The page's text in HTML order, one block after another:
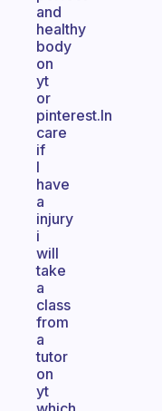
and
healthy
body
on
yt
or
pinterest.In
care
if
I
have
a
injury
i
will
take
a
class
from
a
tutor
on
yt